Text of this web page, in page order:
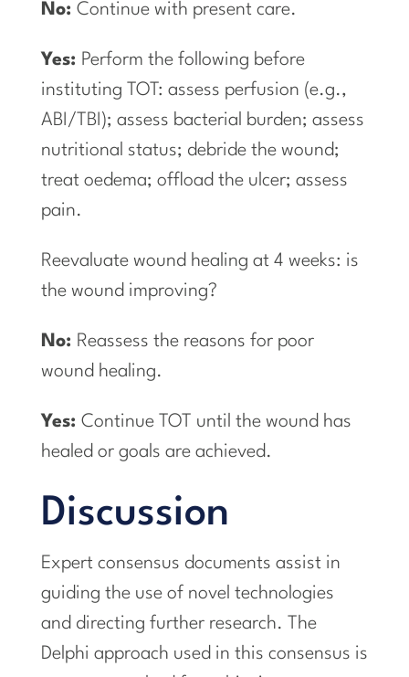
No: Continue with present care.
Yes: Perform the following before
instituting TOT: assess perfusion (e.g.,
ABI/TBI); assess bacterial burden; assess
nutritional status; debride the wound;
treat oedema; offload the ulcer; assess
pain.
Reevaluate wound healing at 4 weeks: is
the wound improving?
No: Reassess the reasons for poor
wound healing.
Yes: Continue TOT until the wound has
healed or goals are achieved.
Discussion
Expert consensus documents assist in
guiding the use of novel technologies
and directing further research. The
Delphi approach used in this consensus is